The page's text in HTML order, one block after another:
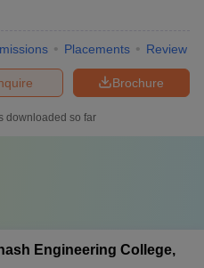
Placements Review
Brochure
downloaded so far
Engineering College,